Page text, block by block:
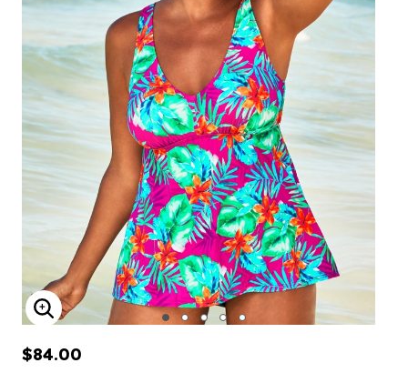
ENLARGE IMAGE
$84.00